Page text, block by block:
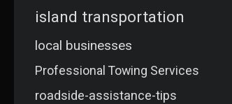
island transportation
local businesses
Professional Towing Services
roadside-assistance-tips